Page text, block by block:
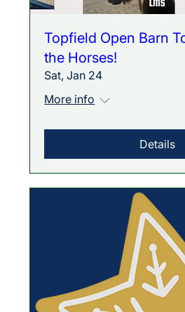
Topfield Open Barn
the Horses!
Sat, Jan 24
More info
Details